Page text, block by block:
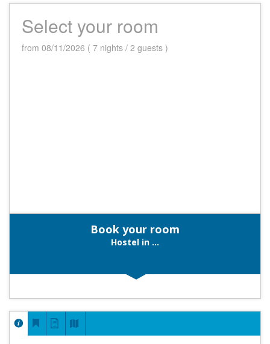
Select your room
from 08/11/2026 ( 7 nights / 2 guests )
Book your room
Hostel in ...